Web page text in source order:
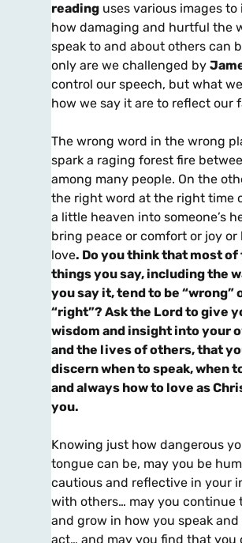
reading uses various images
how damaging and hurtful the
speak to and about others can
only are we challenged by
control our speech, but what
how we say it are to reflect our
The wrong word in the wrong
spark a raging forest fire
among many people. On the
the right word at the right time
a little heaven into someone’s
bring peace or comfort or joy or
love. Do you think that most of
things you say, including the
you say it, tend to be “wrong”
“right”? Ask the Lord to give
wisdom and insight into your
and the lives of others, that
discern when to speak, when
and always how to love as
you.
Knowing just how dangerous
tongue can be, may you be
cautious and reflective in your
with others… may you continue
and grow in how you speak and
act… and may you find that you